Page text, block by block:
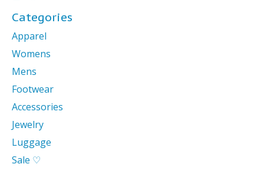
Categories
Apparel
Womens
Mens
Footwear
Accessories
Jewelry
Luggage
Sale ♡